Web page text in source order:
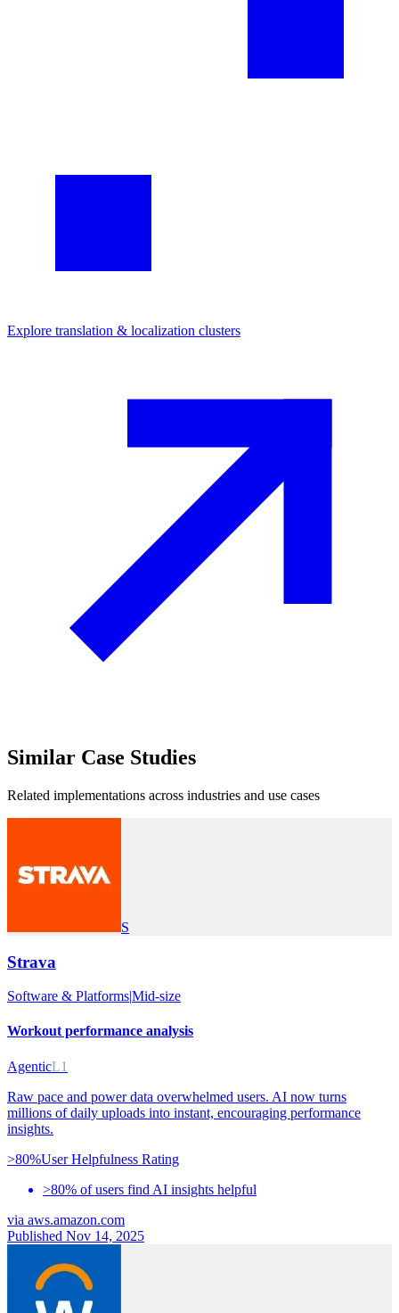
Explore translation & localization clusters
Similar Case Studies
Related implementations across industries and use cases
S
Strava
Software & Platforms|Mid-size
Workout performance analysis
AgenticL1
Raw pace and power data overwhelmed users. AI now turns
millions of daily uploads into instant, encouraging performance
insights.
>80%User Helpfulness Rating
>80% of users find AI insights helpful
via aws.amazon.com
Published Nov 14, 2025